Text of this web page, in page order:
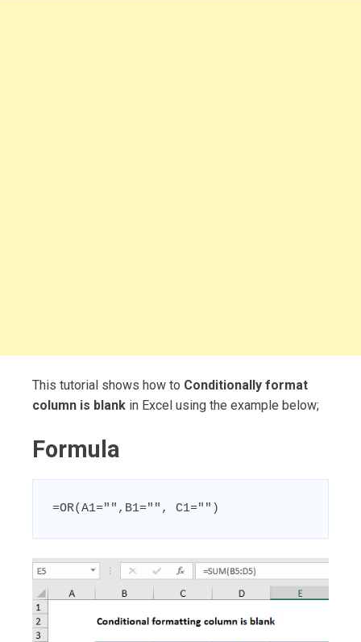
This tutorial shows how to Conditionally format
column is blank in Excel using the example below;
Formula
=OR(A1="",B1="", C1="")